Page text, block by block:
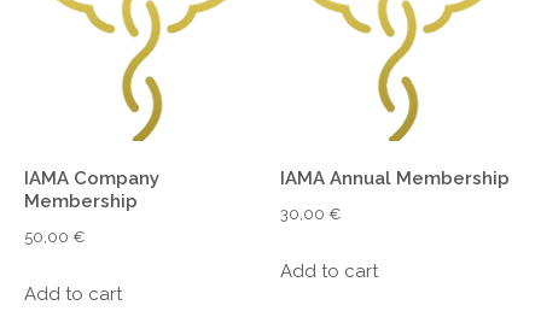
IAMA Company
Membership
50,00 €
Add to cart
IAMA Annual Membership
30,00 €
Add to cart